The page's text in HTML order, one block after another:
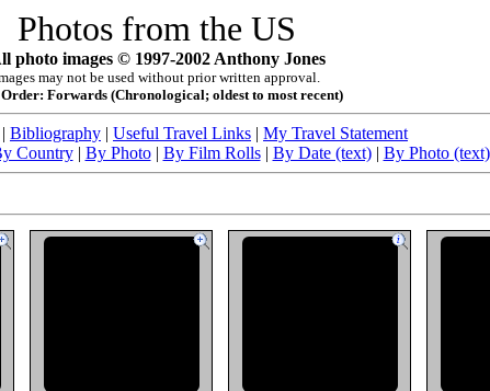
Photos from the US
photo images © 1997-2002 Anthony Jones
may not be used without prior written approval.
Forwards (Chronological; oldest to most recent)
| Bibliography | Useful Travel Links | My Travel Statement
Country| By Photo| By Film Rolls| By Date (text) | By Photo (text)